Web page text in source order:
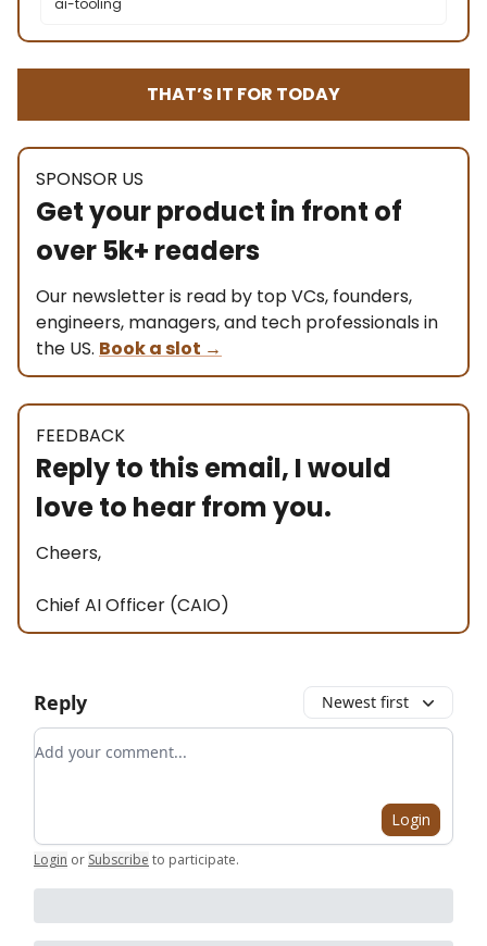
THAT’S IT FOR TODAY
SPONSOR US
Get your product in front of
over 5k+ readers
Our newsletter is read by top VCs, founders,
engineers, managers, and tech professionals in
the US. Book a slot →
FEEDBACK
Reply to this email, I would
love to hear from you.
Cheers,
Chief AI Officer (CAIO)
Reply Newest first
Add your comment
Login
Login or Subscribe to participate.